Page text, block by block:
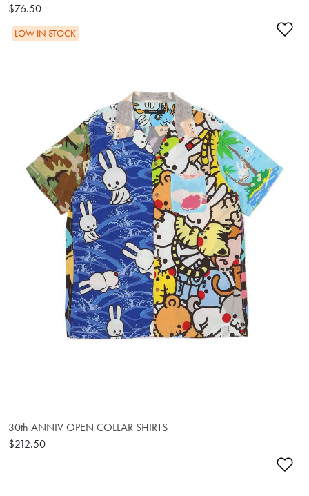
$76.50
LOW IN STOCK
30th ANNIV OPEN COLLAR SHIRTS
$212.50